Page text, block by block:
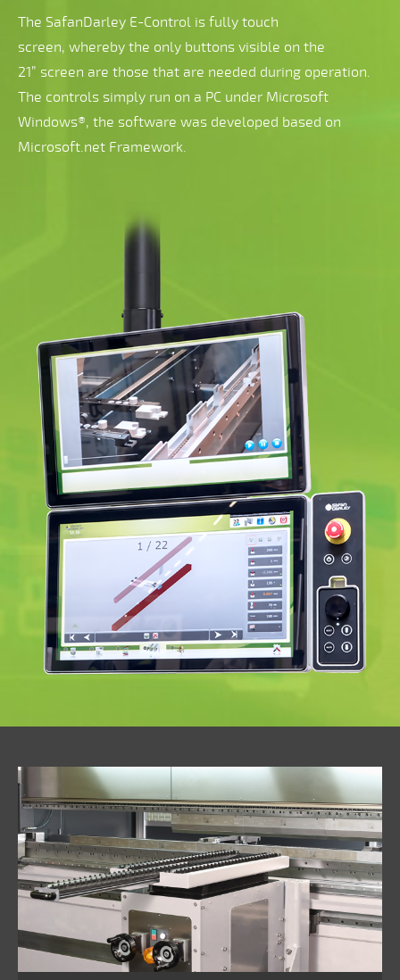
The SafanDarley E-Control is fully touch
screen, whereby the only buttons visible on the
21” screen are those that are needed during operation.
The controls simply run on a PC under Microsoft
Windows®, the software was developed based on
Microsoft.net Framework.